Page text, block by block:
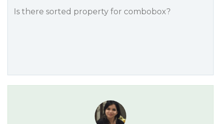
Is there sorted property for combobox?